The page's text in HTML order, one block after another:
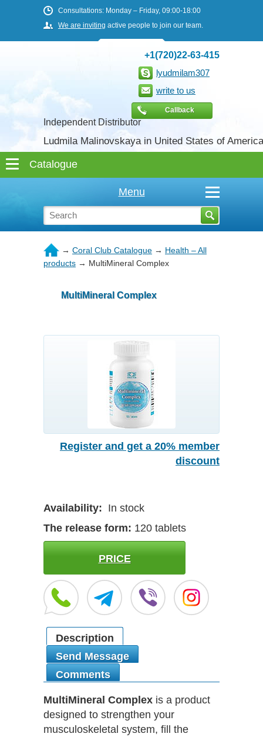
Consultations: Monday – Friday, 09:00-18:00
We are inviting active people to join our team.
Independent Distributor
Ludmila Malinovskaya in United States of America
+1(720)22-63-415
lyudmilam307
write to us
Callback
Menu
→ Coral Club Catalogue → Health – All
products → MultiMineral Complex
MultiMineral Complex
Register and get a 20% member
discount
Availability: In stock
The release form: 120 tablets
PRICE
Description
Send Message
Comments
MultiMineral Complex is a product
designed to strengthen your
musculoskeletal system, fill the